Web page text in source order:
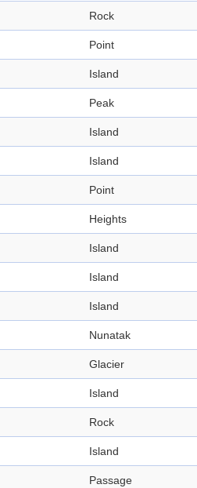
Rock
Point
Island
Peak
Island
Island
Point
Heights
Island
Island
Island
Nunatak
Glacier
Island
Rock
Island
Passage